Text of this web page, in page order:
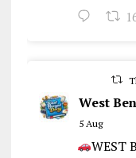
West
5 Aug
WEST